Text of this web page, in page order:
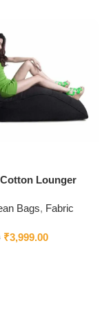
Lounger
Bags, Fabric
₹3,999.00